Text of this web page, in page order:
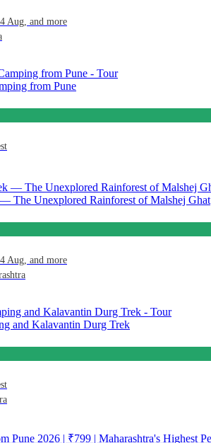
Aug, and more
from Pune
The Unexplored Rainforest of Malshej Ghat
Aug, and more
and Kalavantin Durg Trek